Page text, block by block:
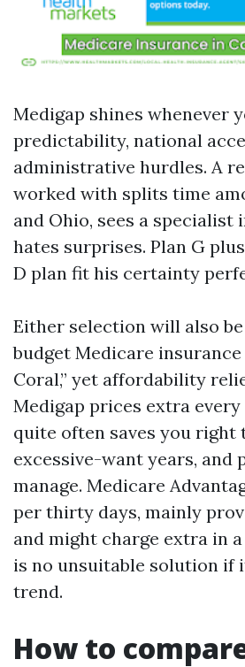
Medigap shines whenever
predictability, national
administrative hurdles. A
worked with splits time
and Ohio, sees a specialist
hates surprises. Plan G
D plan fit his certainty
Either selection will also
budget Medicare insurance
Coral,” yet affordability
Medigap prices extra every
quite often saves you right
excessive-want years, and
manage. Medicare
per thirty days, mainly
and might charge extra in
is no unsuitable solution if
trend.
How to